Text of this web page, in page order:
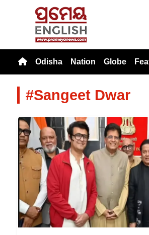
Odisha Nation Globe
#Sangeet Dwar